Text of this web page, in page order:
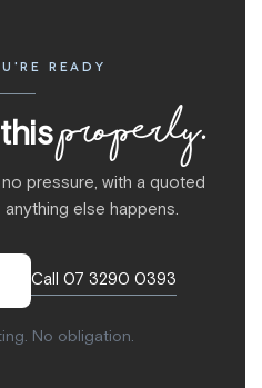
READY
thisproperly.
pressure, with a quoted
else happens.
Call 07 3290 0393
No obligation.